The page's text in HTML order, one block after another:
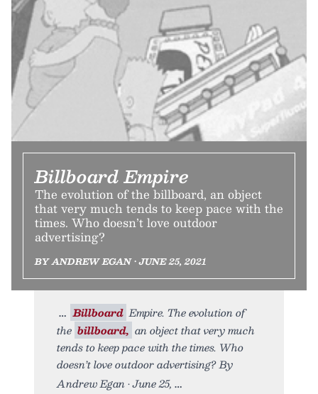
Billboard Empire
The evolution of the billboard, an object
that very much tends to keep pace with the
times. Who doesn’t love outdoor
advertising?
BY ANDREW EGAN • JUNE 25, 2021
Billboard Empire. The evolution of
the billboard, an object that very much
tends to keep pace with the times. Who
doesn’t love outdoor advertising? By
Andrew Egan • June 25,